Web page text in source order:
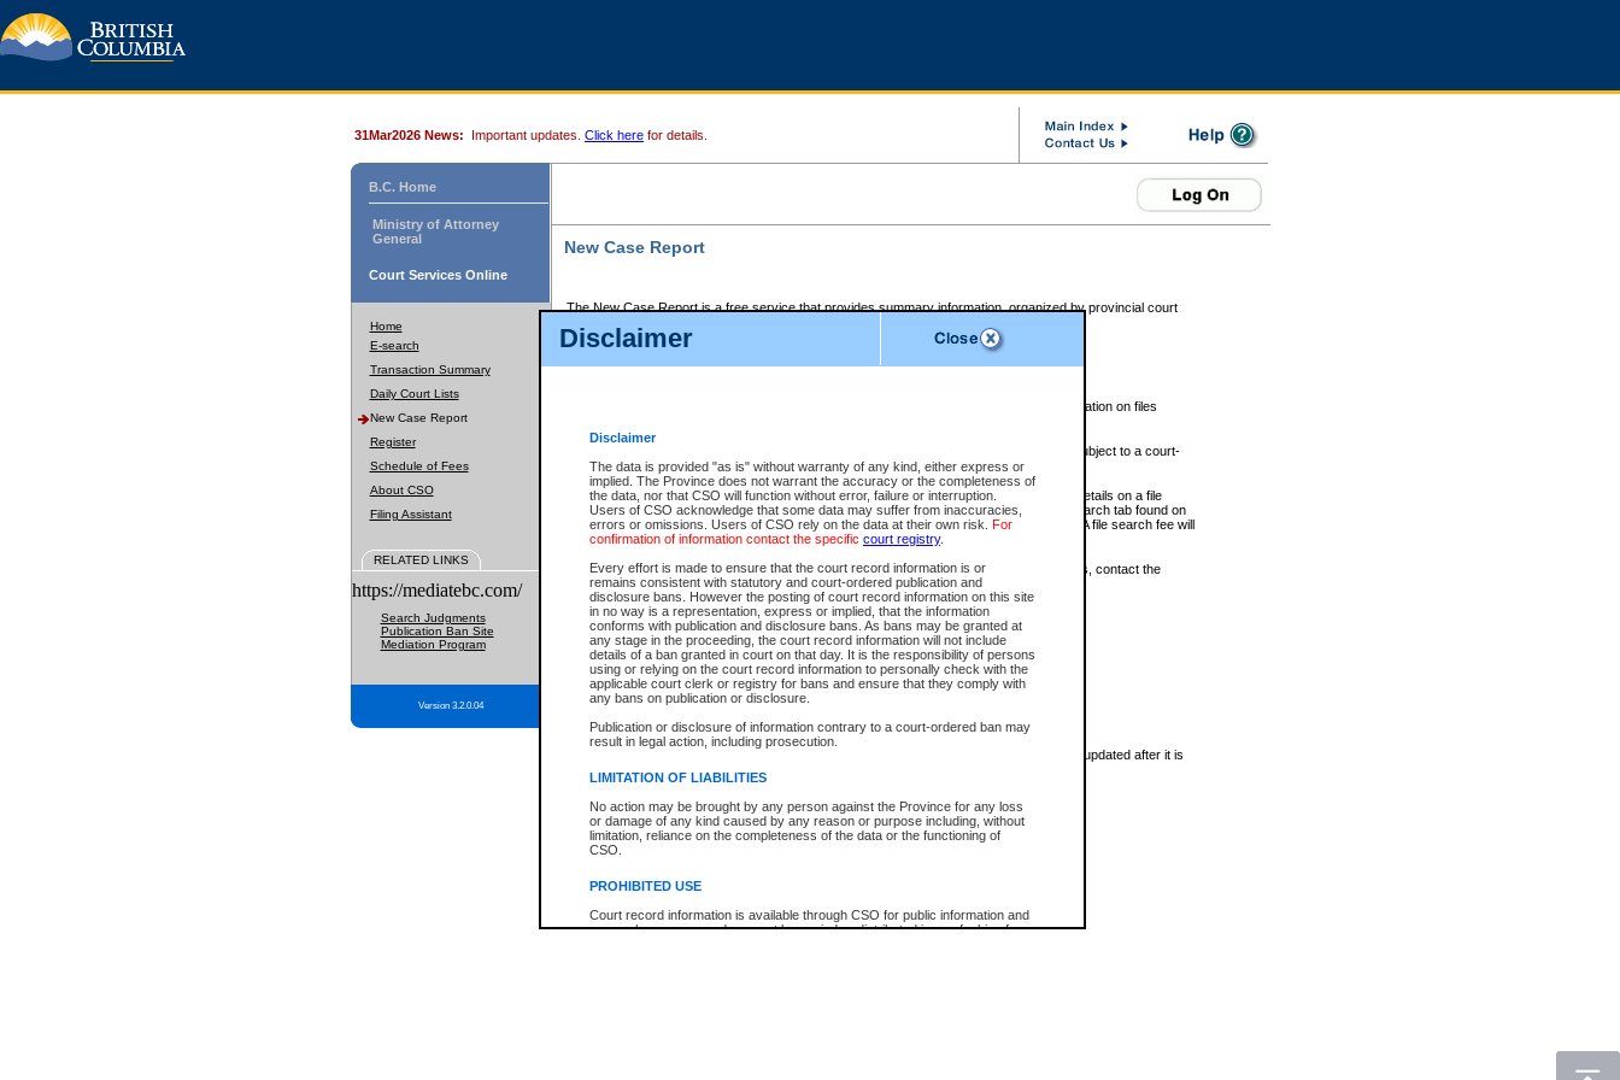
Disclaimer
Disclaimer
The data is provided "as is" without warranty of any kind, either express or
implied. The Province does not warrant the accuracy or the completeness of
the data, nor that CSO will function without error, failure or interruption.
Users of CSO acknowledge that some data may suffer from inaccuracies,
errors or omissions. Users of CSO rely on the data at their own risk. For
confirmation of information contact the specific court registry.
Every effort is made to ensure that the court record information is or
remains consistent with statutory and court-ordered publication and
disclosure bans. However the posting of court record information on this site
in no way is a representation, express or implied, that the information
conforms with publication and disclosure bans. As bans may be granted at
any stage in the proceeding, the court record information will not include
details of a ban granted in court on that day. It is the responsibility of persons
using or relying on the court record information to personally check with the
applicable court clerk or registry for bans and ensure that they comply with
any bans on publication or disclosure.
Publication or disclosure of information contrary to a court-ordered ban may
result in legal action, including prosecution.
LIMITATION OF LIABILITIES
No action may be brought by any person against the Province for any loss
or damage of any kind caused by any reason or purpose including, without
limitation, reliance on the completeness of the data or the functioning of
CSO.
PROHIBITED USE
Court record information is available through CSO for public information and
research purposes and may not be copied or distributed in any fashion for
31Mar2026 News: Important updates. Click here for details.
B.C. Home
Ministry of Attorney
General
Court Services Online
Home
E-search
Transaction Summary
Daily Court Lists
New Case Report
Register
Schedule of Fees
About CSO
Filing Assistant
RELATED LINKS
https://mediatebc.com/
Search Judgments
Publication Ban Site
Mediation Program
Version 3.2.0.04
New Case Report
The New Case Report is a free service that provides summary information, organized by provincial court
The New Case Report is posted at 7:00 a.m. each weekday morning and contains information on files
The New Case Report does not contain information on family files, divorce files, or files subject to a court-
ordered seal or other access restriction.
The New Case Report is in PDF format and may be searched for key words. For more details on a file
identified in this report, you may search the CSO civil database available through the eSearch tab found on
the left of your screen or ask to search the file at the registry where the file was opened. A file search fee will
be charged.
The New Case Report is not the official report of all new cases. For confirmation of details, contact the
registrywhere the file was opened.
The New Case Report is not archived and prior copies of the report are not available.
Reports
New Case Report
* The New Case Report is not an official report of all new cases. The information may be updated after it is